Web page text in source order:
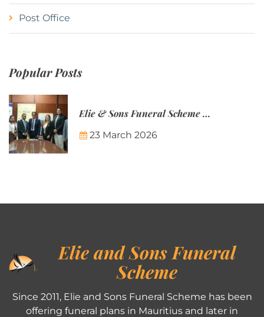
Post Office
Popular Posts
Elie & Sons Funeral Scheme and the Mauritius Post are partnering to make funeral plans more accessible to Mauritian families.
23 March 2026
Elie and Sons Funeral
Scheme
Since 2011, Elie and Sons Funeral Scheme has been
offering funeral plans in Mauritius and later in